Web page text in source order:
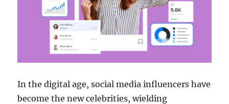
In the digital age, social media influencers have
become the new celebrities, wielding